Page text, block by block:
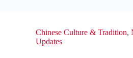
Chinese Culture & Tradition,
Updates